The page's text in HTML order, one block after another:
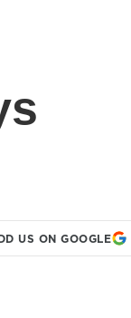
US ON GOOGLE